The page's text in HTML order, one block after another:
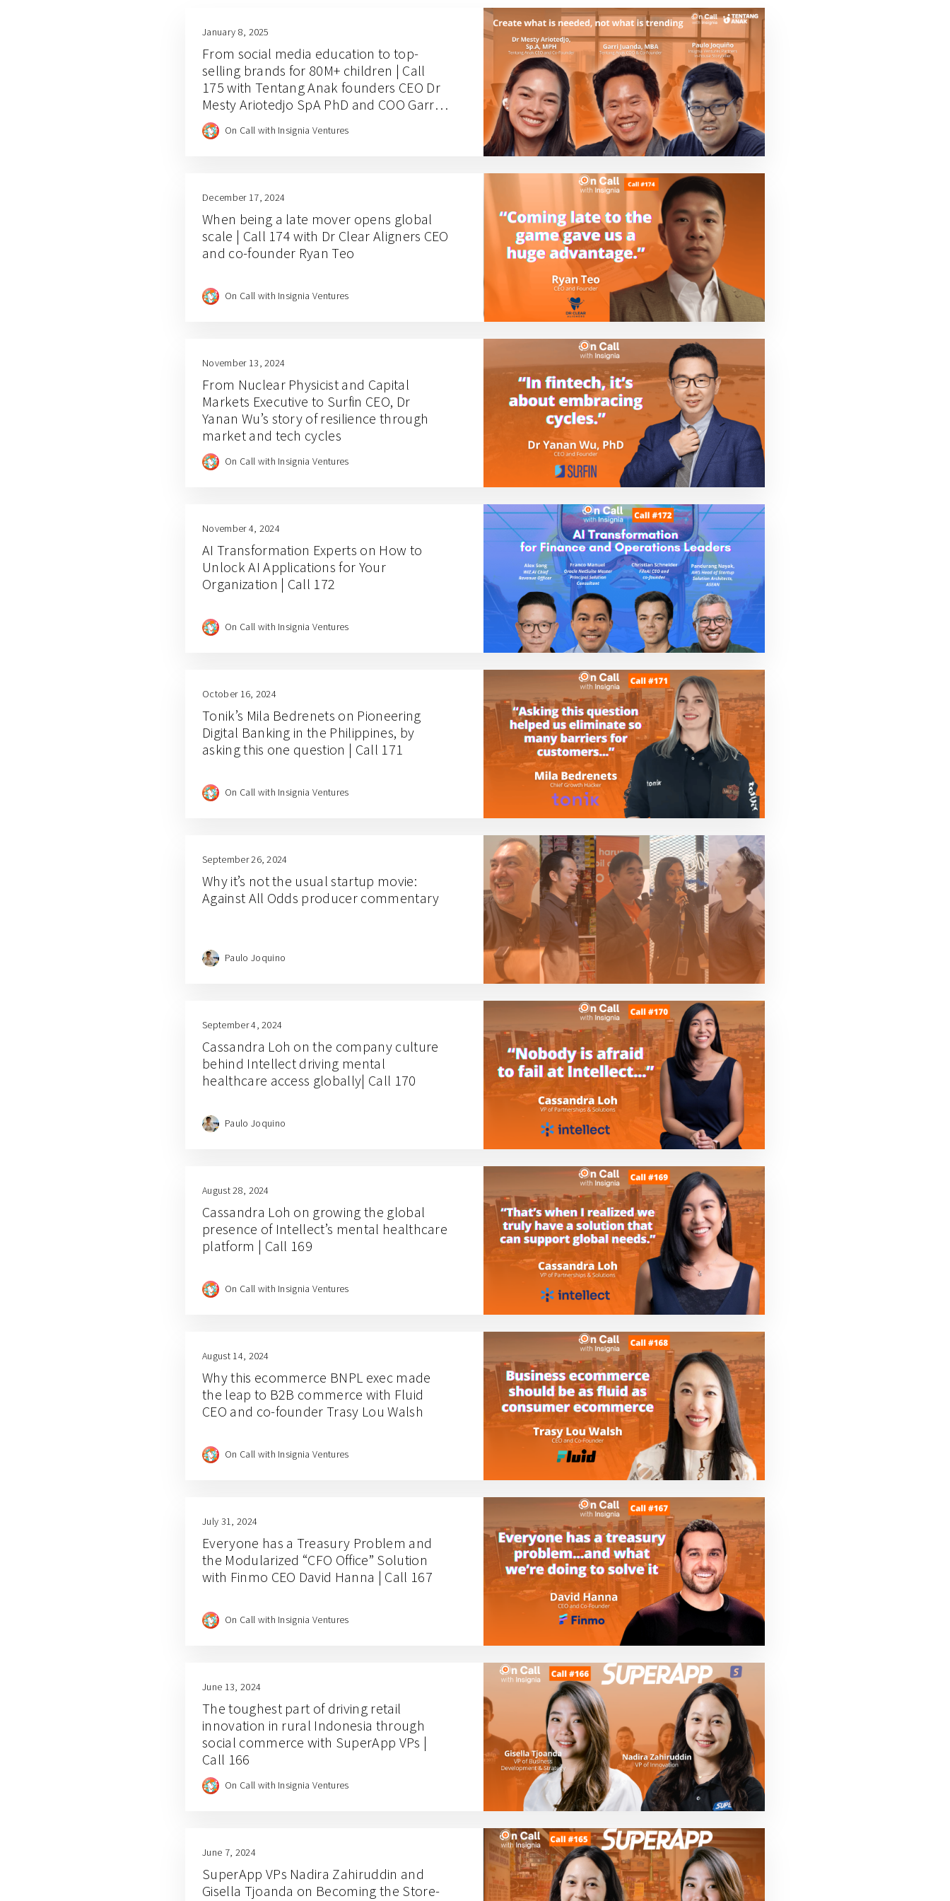
January 8, 2025
From social media education to top-
selling brands for 80M+ children | Call
175 with Tentang Anak founders CEO Dr
Mesty Ariotedjo SpA PhD and COO Garri
JuandaOn Call with Insignia Ventures
December 17, 2024
When being a late mover opens global
scale | Call 174 with Dr Clear Aligners CEO
and co-founder Ryan Teo
On Call with Insignia Ventures
November 13, 2024
From Nuclear Physicist and Capital
Markets Executive to Surfin CEO, Dr
Yanan Wu’s story of resilience through
market and tech cycles
On Call with Insignia Ventures
November 4, 2024
AI Transformation Experts on How to
Unlock AI Applications for Your
Organization | Call 172
On Call with Insignia Ventures
October 16, 2024
Tonik’s Mila Bedrenets on Pioneering
Digital Banking in the Philippines, by
asking this one question | Call 171
On Call with Insignia Ventures
September 26, 2024
Why it’s not the usual startup movie:
Against All Odds producer commentary
Paulo Joquino
September 4, 2024
Cassandra Loh on the company culture
behind Intellect driving mental
healthcare access globally| Call 170
Paulo Joquino
August 28, 2024
Cassandra Loh on growing the global
presence of Intellect’s mental healthcare
platform | Call 169
On Call with Insignia Ventures
August 14, 2024
Why this ecommerce BNPL exec made
the leap to B2B commerce with Fluid
CEO and co-founder Trasy Lou Walsh
On Call with Insignia Ventures
July 31, 2024
Everyone has a Treasury Problem and
the Modularized “CFO Office” Solution
with Finmo CEO David Hanna | Call 167
On Call with Insignia Ventures
June 13, 2024
The toughest part of driving retail
innovation in rural Indonesia through
social commerce with SuperApp VPs |
Call 166
On Call with Insignia Ventures
June 7, 2024
SuperApp VPs Nadira Zahiruddin and
Gisella Tjoanda on Becoming the Store-